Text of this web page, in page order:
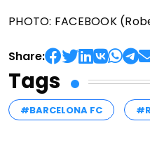
PHOTO: FACEBOOK
Share:
Tags
#BARCELONA FC